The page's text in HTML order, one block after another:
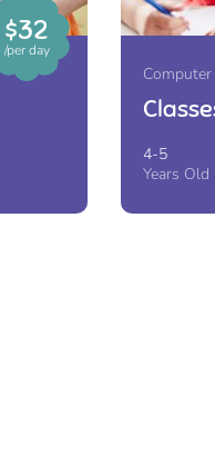
$32
/per day
Computer
4-5
Years Old